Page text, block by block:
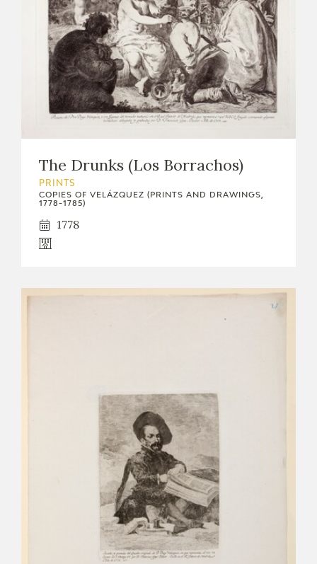
The Drunks (Los Borrachos)
PRINTS
COPIES OF VELÁZQUEZ (PRINTS AND DRAWINGS,
1778-1785)
1778